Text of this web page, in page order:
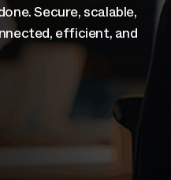
Secure, scalable,
efficient, and